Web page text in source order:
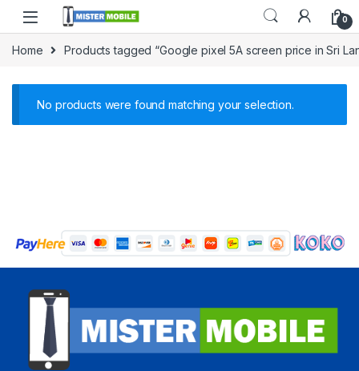
0
Home Products tagged “Google pixel 5A screen price in Sri
No products were found matching your selection.